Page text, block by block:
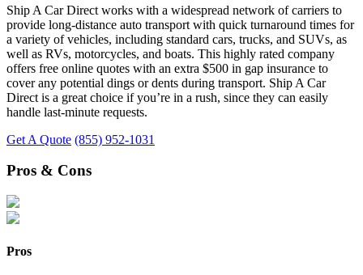
Ship A Car Direct works with a widespread network of carriers to
provide long-distance auto transport with quick turnaround times for
a variety of vehicles, including standard cars, trucks, and SUVs, as
well as RVs, motorcycles, and boats. This highly rated company
offers free online quotes with an extra $500 in gap insurance to
cover any potential dings or dents during transport. Ship A Car
Direct is a great choice if you’re in a rush, since they can easily
handle last-minute requests.
Get A Quote (855) 952-1031
Pros & Cons
Pros